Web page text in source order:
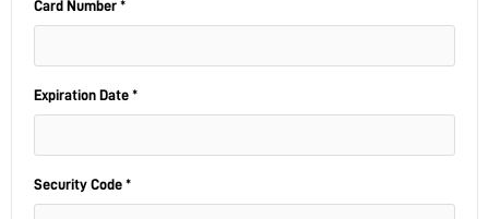
Card Number *
Expiration Date *
Security Code *